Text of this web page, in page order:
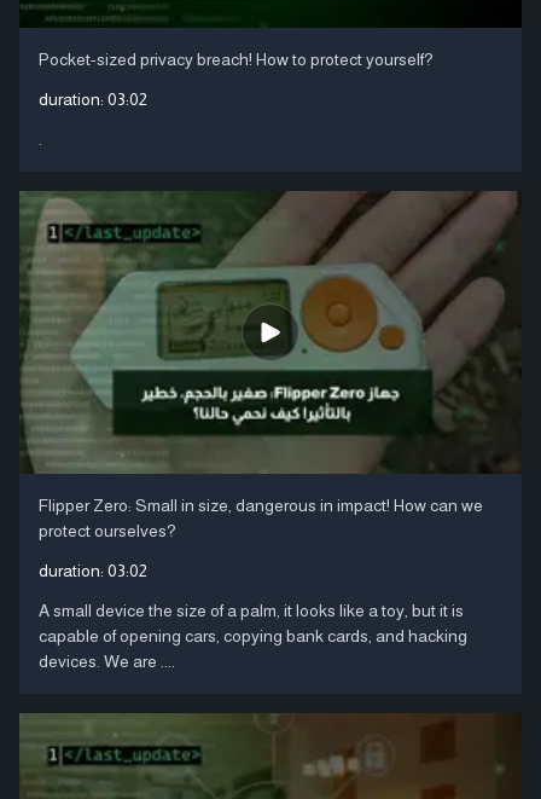
Pocket-sized privacy breach! How to protect yourself?
duration: 03:02
Flipper Zero: Small in size, dangerous in impact! How can we
protect ourselves?
duration: 03:02
A small device the size of a palm, it looks like a toy, but it is
capable of opening cars, copying bank cards, and hacking
devices. We are ....